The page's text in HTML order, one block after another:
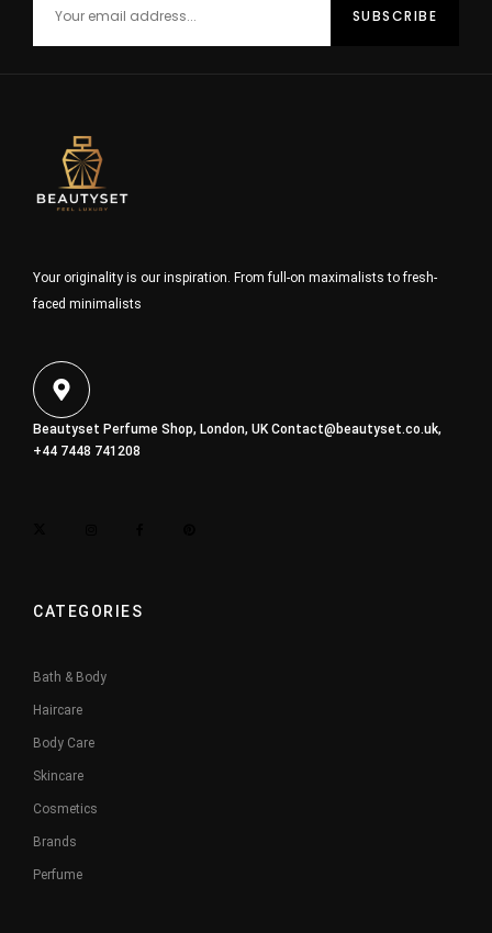
Your originality is our inspiration. From full-on maximalists to fresh-
faced minimalists
Beautyset Perfume Shop, London, UKContact@beautyset.co.uk,
+44 7448 741208
CATEGORIES
Bath & Body
Haircare
Body Care
Skincare
Cosmetics
Brands
Perfume